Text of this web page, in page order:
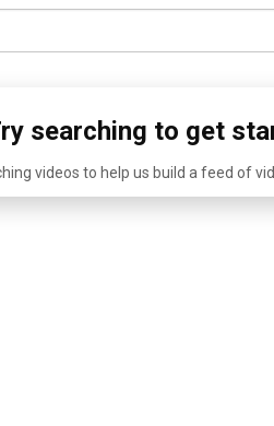
searching to get
videos to help us build a feed of